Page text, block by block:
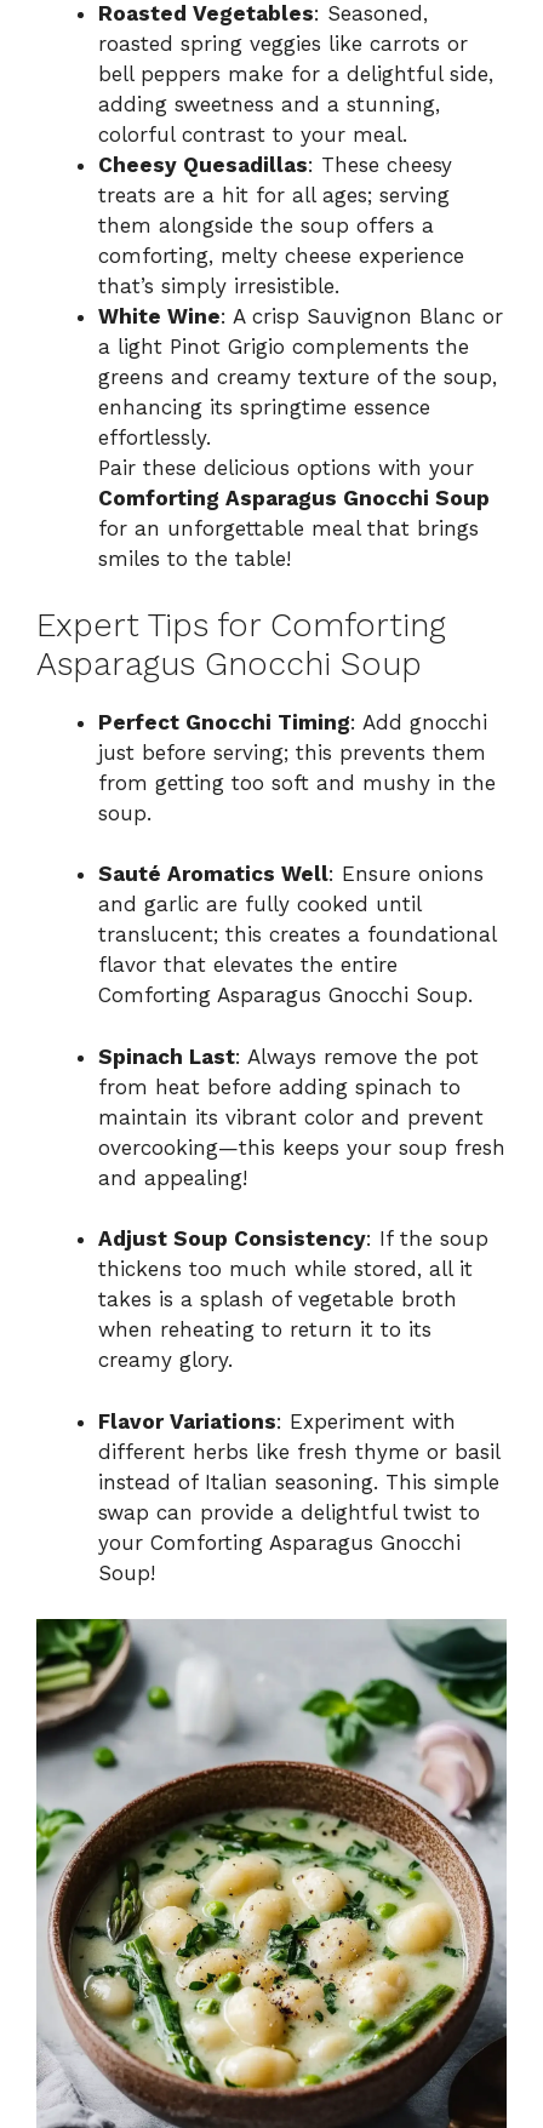
Roasted Vegetables: Seasoned,
roasted spring veggies like carrots or
bell peppers make for a delightful side,
adding sweetness and a stunning,
colorful contrast to your meal.
Cheesy Quesadillas: These cheesy
treats are a hit for all ages; serving
them alongside the soup offers a
comforting, melty cheese experience
that’s simply irresistible.
White Wine: A crisp Sauvignon Blanc or
a light Pinot Grigio complements the
greens and creamy texture of the soup,
enhancing its springtime essence
effortlessly.
Pair these delicious options with your
Comforting Asparagus Gnocchi Soup
for an unforgettable meal that brings
smiles to the table!
Expert Tips for Comforting
Asparagus Gnocchi Soup
Perfect Gnocchi Timing: Add gnocchi
just before serving; this prevents them
from getting too soft and mushy in the
soup.
Sauté Aromatics Well: Ensure onions
and garlic are fully cooked until
translucent; this creates a foundational
flavor that elevates the entire
Comforting Asparagus Gnocchi Soup.
Spinach Last: Always remove the pot
from heat before adding spinach to
maintain its vibrant color and prevent
overcooking—this keeps your soup fresh
and appealing!
Adjust Soup Consistency: If the soup
thickens too much while stored, all it
takes is a splash of vegetable broth
when reheating to return it to its
creamy glory.
Flavor Variations: Experiment with
different herbs like fresh thyme or basil
instead of Italian seasoning. This simple
swap can provide a delightful twist to
your Comforting Asparagus Gnocchi
Soup!